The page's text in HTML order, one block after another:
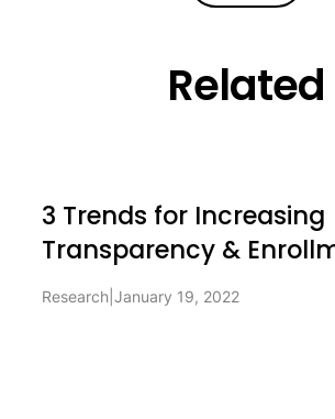
Related
3 Trends for Increasing
Transparency &
Research |January 19, 2022